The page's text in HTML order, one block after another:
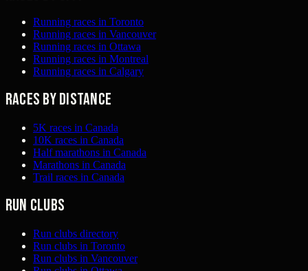
Running races in Toronto
Running races in Vancouver
Running races in Ottawa
Running races in Montreal
Running races in Calgary
Races by distance
5K races in Canada
10K races in Canada
Half marathons in Canada
Marathons in Canada
Trail races in Canada
Run clubs
Run clubs directory
Run clubs in Toronto
Run clubs in Vancouver